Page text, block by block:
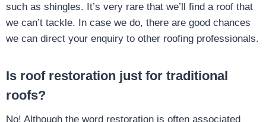
such as shingles. It’s very rare that we’ll find a roof that
we can’t tackle. In case we do, there are good chances
we can direct your enquiry to other roofing professionals.
Is roof restoration just for traditional
roofs?
No! Although the word restoration is often associated